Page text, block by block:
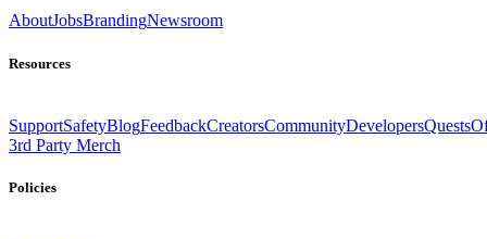
AboutJobsBrandingNewsroom
Resources
SupportSafetyBlogFeedbackCreatorsCommunityDevelopersQuests
3rd Party Merch
Policies